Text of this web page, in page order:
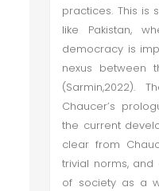
practices. This is
like Pakistan,
democracy is
nexus between
(Sarmin,2022).
Chaucer’s
the current
clear from
trivial norms,
of society as a